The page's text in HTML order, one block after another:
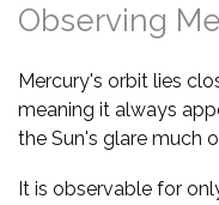
Observing
Mercury's orbit lies
meaning it always
the Sun's glare much
It is observable for